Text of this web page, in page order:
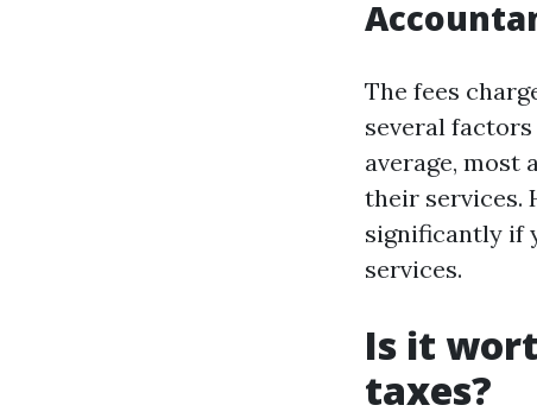
The fees
several
average, most
their services.
significantly if
services.
Is it
taxes?